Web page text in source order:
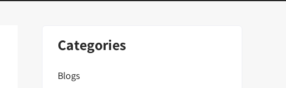
Categories
Blogs